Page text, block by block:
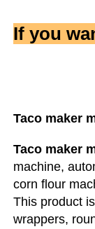
If you
Taco maker
Taco maker
machine,
corn flour
This product
wrappers,